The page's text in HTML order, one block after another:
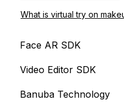
What is virtual try on
Face AR SDK
Resources
Size
Video Editor SDK
Resources
Banuba Technology